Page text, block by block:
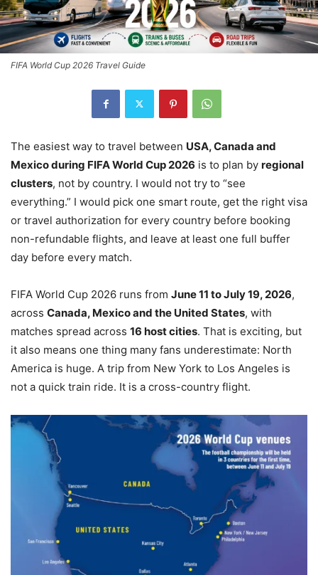
FIFA World Cup 2026 Travel Guide
The easiest way to travel between USA, Canada and
Mexico during FIFA World Cup 2026 is to plan by regional
clusters, not by country. I would not try to “see
everything.” I would pick one smart route, get the right visa
or travel authorization for every country before booking
non-refundable flights, and leave at least one full buffer
day before every match.
FIFA World Cup 2026 runs from June 11 to July 19, 2026,
across Canada, Mexico and the United States, with
matches spread across 16 host cities. That is exciting, but
it also means one thing many fans underestimate: North
America is huge. A trip from New York to Los Angeles is
not a quick train ride. It is a cross-country flight.